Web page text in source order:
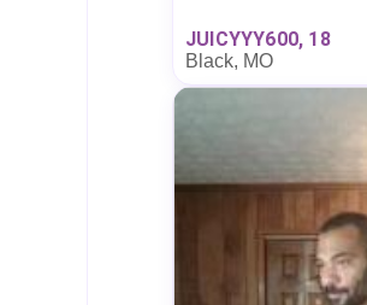
JUICYYY600, 18
Black, MO